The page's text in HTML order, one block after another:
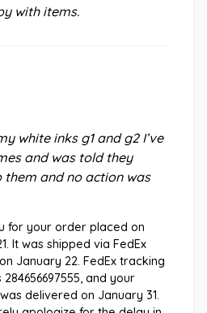
with items.
white inks g1 and g2 I’ve
and was told they
them and no action was
for your order placed on
It was shipped via FedEx
January 22. FedEx tracking
and your
delivered on January 31.